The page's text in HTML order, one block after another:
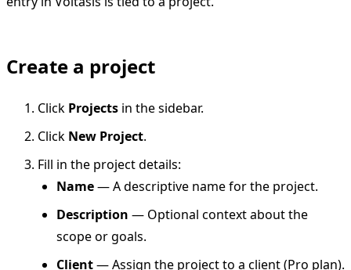
Create a project
Click Projects in the sidebar.
Click New Project.
Fill in the project details:
Name— A descriptive name for the project.
Description — Optional context about the
scope or goals.
Client— Assign the project to a client (Pro plan).